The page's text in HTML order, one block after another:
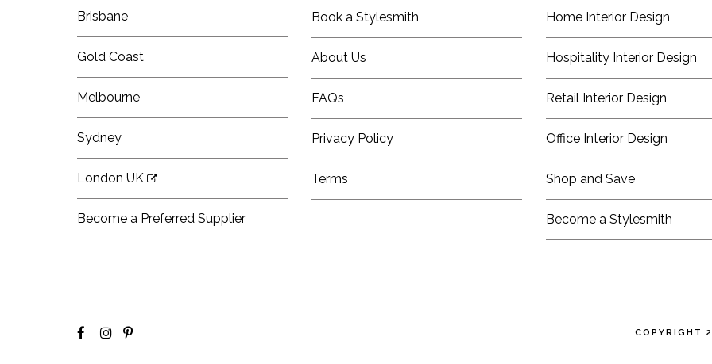
Brisbane
Gold Coast
Melbourne
Sydney
London UK
Become a Preferred Supplier
Book a Stylesmith
About Us
FAQs
Privacy Policy
Terms
Home Interior Design
Hospitality Interior Design
Retail Interior Design
Office Interior Design
Shop and Save
Become a Stylesmith
COPYRIGHT